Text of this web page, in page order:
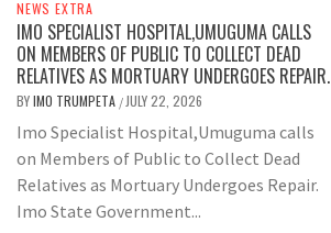
NEWS EXTRA
IMO SPECIALIST HOSPITAL,UMUGUMA CALLS
ON MEMBERS OF PUBLIC TO COLLECT DEAD
RELATIVES AS MORTUARY UNDERGOES REPAIR.
BYIMO TRUMPETA / JULY 22, 2026
Imo Specialist Hospital,Umuguma calls
on Members of Public to Collect Dead
Relatives as Mortuary Undergoes Repair.
Imo State Government...